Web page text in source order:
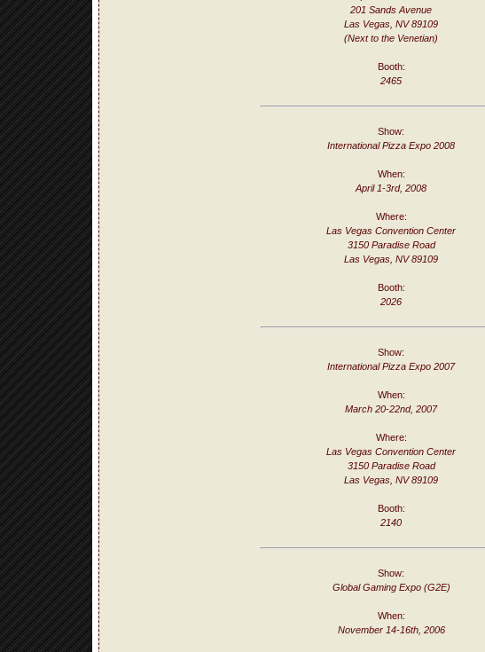
201 Sands Avenue
Las Vegas, NV 89109
(Next to the Venetian)
Booth:
2465
Show:
International Pizza Expo 2008
When:
April 1-3rd, 2008
Where:
Las Vegas Convention Center
3150 Paradise Road
Las Vegas, NV 89109
Booth:
2026
Show:
International Pizza Expo 2007
When:
March 20-22nd, 2007
Where:
Las Vegas Convention Center
3150 Paradise Road
Las Vegas, NV 89109
Booth:
2140
Show:
Global Gaming Expo (G2E)
When:
November 14-16th, 2006